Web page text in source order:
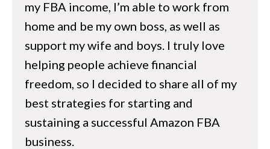
Knowing Your Numbers
6 – Opening Your Seller Account
What to do Before You Open Your Seller
Account
Individual vs Profesional Seller
How to Open Your Seller Account
my FBA income, I’m able to work from
home and be my own boss, as well as
support my wife and boys. I truly love
helping people achieve financial
freedom, so I decided to share all of my
best strategies for starting and
sustaining a successful Amazon FBA
business.